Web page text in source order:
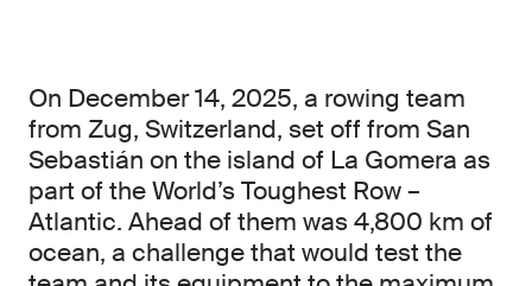
On December 14, 2025, a rowing team
from Zug, Switzerland, set off from San
Sebastián on the island of La Gomera as
part of the World’s Toughest Row –
Atlantic. Ahead of them was 4,800 km of
ocean, a challenge that would test the